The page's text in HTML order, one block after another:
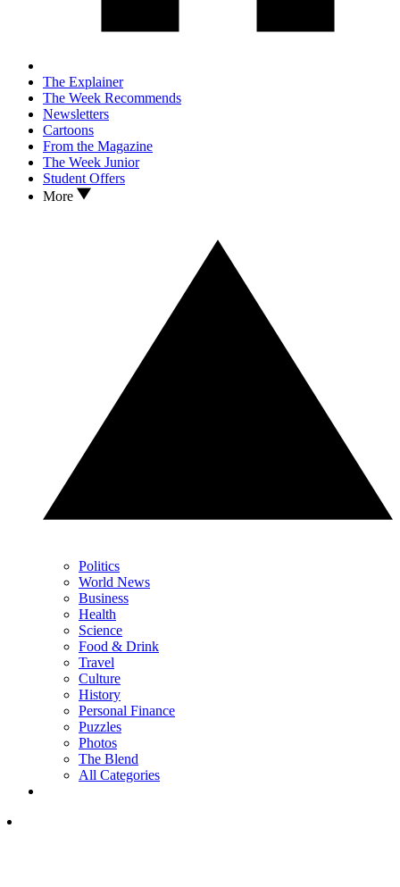
The Explainer
The Week Recommends
Newsletters
Cartoons
From the Magazine
The Week Junior
Student Offers
More
Politics
World News
Business
Health
Science
Food & Drink
Travel
Culture
History
Personal Finance
Puzzles
Photos
The Blend
All Categories